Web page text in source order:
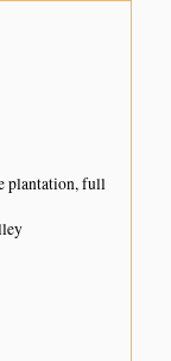
plantation, full